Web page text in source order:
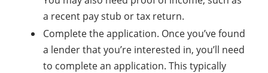
a recent pay stub or tax return.
Complete the application. Once you’ve found
a lender that you’re interested in, you’ll need
to complete an application. This typically